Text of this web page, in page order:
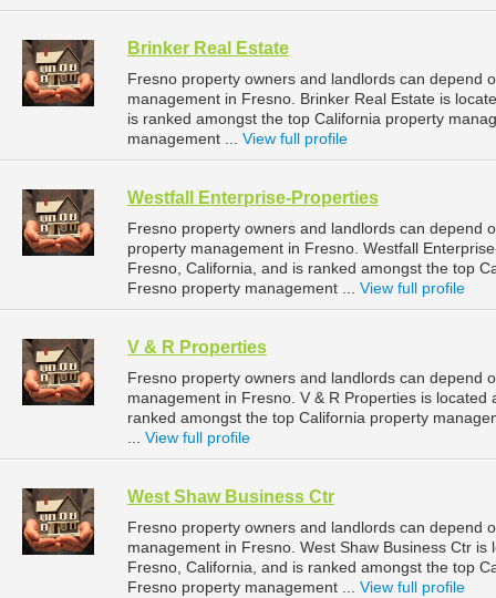
Brinker Real Estate
Fresno property owners and landlords can depend
management in Fresno. Brinker Real Estate is
is ranked amongst the top California property
management ... View full profile
Westfall Enterprise-Properties
Fresno property owners and landlords can depend
property management in Fresno. Westfall
Fresno, California, and is ranked amongst the top
Fresno property management ... View full profile
V & R Properties
Fresno property owners and landlords can depend
management in Fresno. V & R Properties is
ranked amongst the top California property
View full profile
West Shaw Business Ctr
Fresno property owners and landlords can depend
management in Fresno. West Shaw Business Ctr
Fresno, California, and is ranked amongst the top
Fresno property management ... View full profile